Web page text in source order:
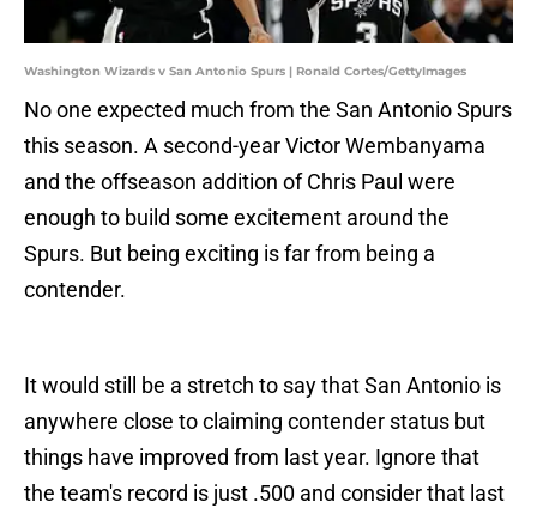
Washington Wizards v San Antonio Spurs | Ronald Cortes/GettyImages
No one expected much from the San Antonio Spurs
this season. A second-year Victor Wembanyama
and the offseason addition of Chris Paul were
enough to build some excitement around the
Spurs. But being exciting is far from being a
contender.
It would still be a stretch to say that San Antonio is
anywhere close to claiming contender status but
things have improved from last year. Ignore that
the team's record is just .500 and consider that last